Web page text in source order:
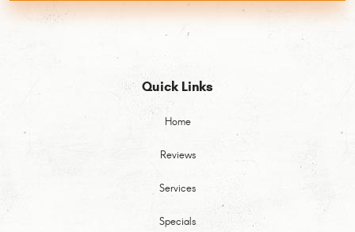
Quick Links
Home
Reviews
Services
Specials